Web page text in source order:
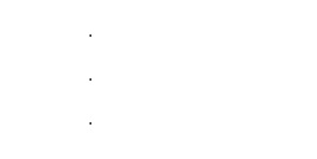
.
.
.